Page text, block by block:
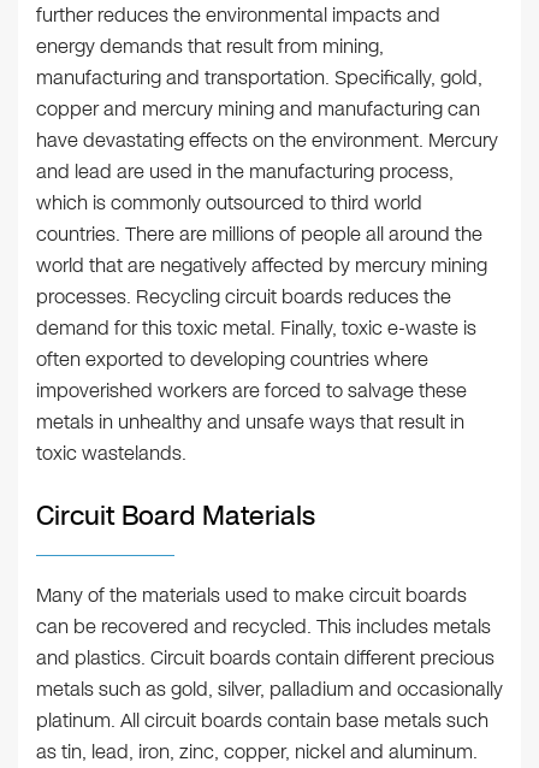
further reduces the environmental impacts and
energy demands that result from mining,
manufacturing and transportation. Specifically, gold,
copper and mercury mining and manufacturing can
have devastating effects on the environment. Mercury
and lead are used in the manufacturing process,
which is commonly outsourced to third world
countries. There are millions of people all around the
world that are negatively affected by mercury mining
processes. Recycling circuit boards reduces the
demand for this toxic metal. Finally, toxic e-waste is
often exported to developing countries where
impoverished workers are forced to salvage these
metals in unhealthy and unsafe ways that result in
toxic wastelands.
Circuit Board Materials
Many of the materials used to make circuit boards
can be recovered and recycled. This includes metals
and plastics. Circuit boards contain different precious
metals such as gold, silver, palladium and occasionally
platinum. All circuit boards contain base metals such
as tin, lead, iron, zinc, copper, nickel and aluminum.